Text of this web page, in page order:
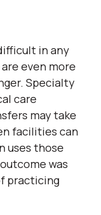
in any
even more
Specialty
care
may take
facilities can
uses those
was
practicing